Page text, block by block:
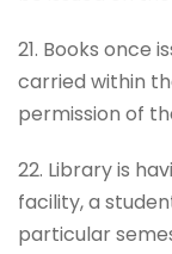
21. Books once
carried within
permission of
22. Library is
facility, a
particular